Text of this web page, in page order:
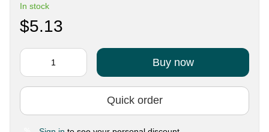
In stock
$5.13
Buy now
Quick order